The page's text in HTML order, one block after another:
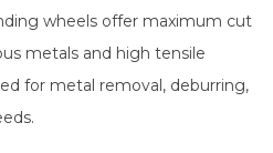
wheels offer maximum cut
metals and high tensile
for metal removal, deburring,